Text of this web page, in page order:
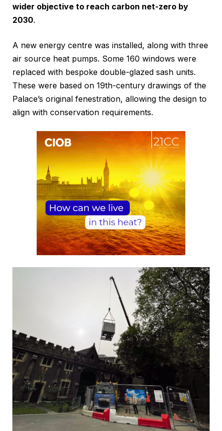
wider objective to reach carbon net-zero by
2030.
A new energy centre was installed, along with three
air source heat pumps. Some 160 windows were
replaced with bespoke double-glazed sash units.
These were based on 19th-century drawings of the
Palace’s original fenestration, allowing the design to
align with conservation requirements.